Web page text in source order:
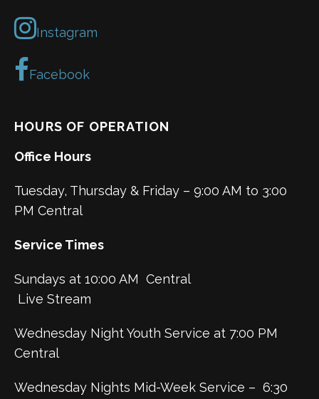
Instagram
Facebook
HOURS OF OPERATION
Office Hours
Tuesday, Thursday & Friday – 9:00 AM to 3:00
PM Central
Service Times
Sundays at 10:00 AM Central
Live Stream
Wednesday Night Youth Service at 7:00 PM
Central
Wednesday Nights Mid-Week Service – 6:30